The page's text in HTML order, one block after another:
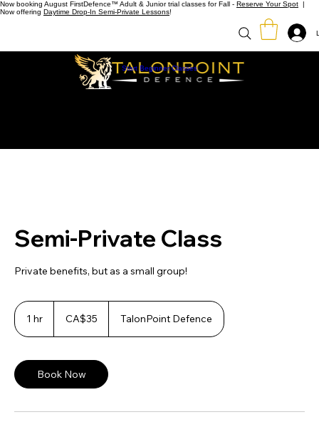
Start Beginner Classes
Now booking August FirstDefence™ Adult & Junior trial classes for Fall - Reserve Your Spot |
Now offering Daytime Drop-In Semi-Private Lessons!
Semi-Private Class
Private benefits, but as a small group!
1 hr
Canadian
dollarsCA$35 TalonPoint Defence
Book Now